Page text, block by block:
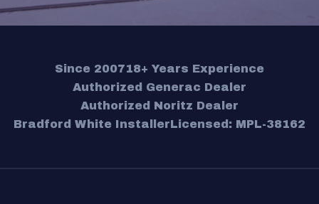
Since 200718+ Years Experience
Authorized Generac Dealer
Authorized Noritz Dealer
Bradford White InstallerLicensed: MPL-38162